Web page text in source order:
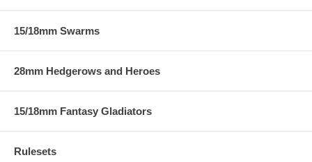
15/18mm Swarms
28mm Hedgerows and Heroes
15/18mm Fantasy Gladiators
Rulesets